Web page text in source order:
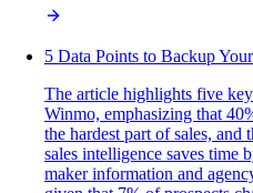
5 Data Points to Backup
The article highlights five
Winmo, emphasizing that
the hardest part of sales, and
sales intelligence saves time
maker information and